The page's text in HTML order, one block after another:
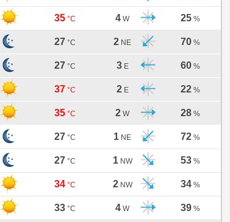
35 °C 4 W 25 %
27 °C 2 NE 70 %
27 °C 3 E 60 %
37 °C 2 E 22 %
35 °C 2 W 28 %
27 °C 1 NE 72 %
27 °C 1 NW 53 %
34 °C 2 NW 34 %
33 °C 4 W 39 %